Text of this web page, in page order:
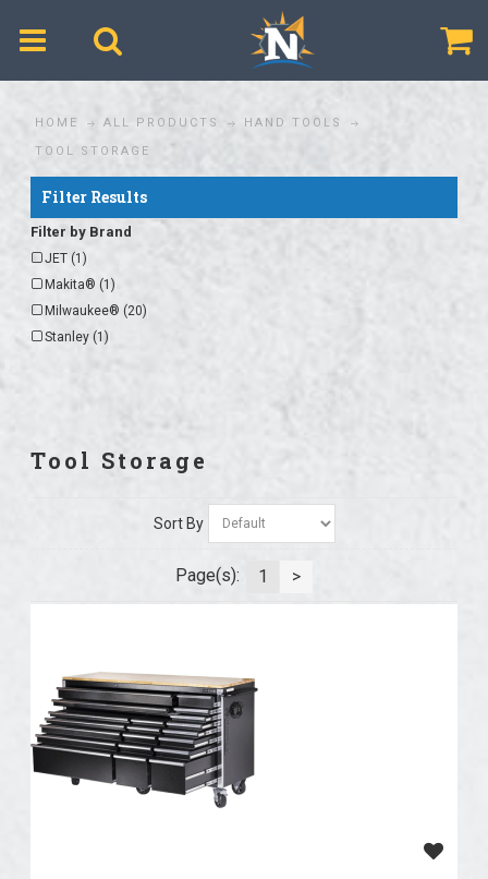
HOME ALL PRODUCTS
HAND TOOLS
TOOL STORAGE
Filter Results
Filter by Brand
JET (1)
Makita® (1)
Milwaukee® (20)
Stanley (1)
Tool Storage
Sort By
Page(s): 1 >